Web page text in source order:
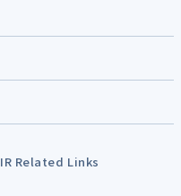
IR Related Links